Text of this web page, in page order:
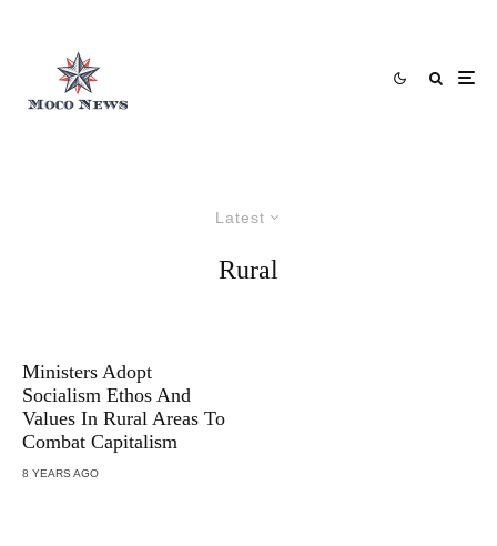
Latest
Rural
Ministers Adopt
Socialism Ethos And
Values In Rural Areas To
Combat Capitalism
8 YEARS AGO